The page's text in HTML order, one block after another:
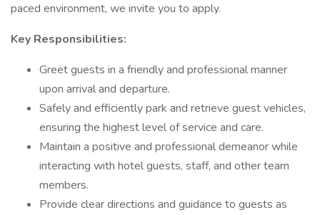
paced environment, we invite you to apply.
Key Responsibilities:
Greet guests in a friendly and professional manner
upon arrival and departure.
Safely and efficiently park and retrieve guest vehicles,
ensuring the highest level of service and care.
Maintain a positive and professional demeanor while
interacting with hotel guests, staff, and other team
members.
Provide clear directions and guidance to guests as